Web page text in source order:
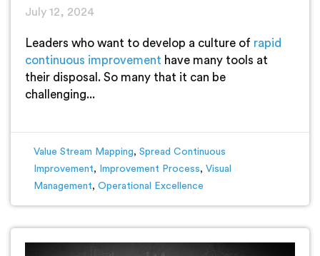
July 12, 2024
Leaders who want to develop a culture of rapid
continuous improvement have many tools at
their disposal. So many that it can be
challenging...
Value Stream Mapping, Spread Continuous
Improvement, Improvement Process, Visual
Management, Operational Excellence